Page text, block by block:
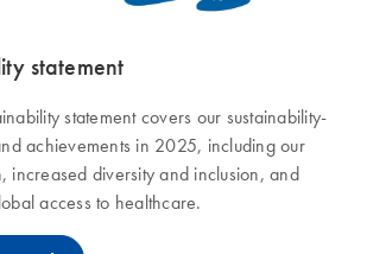
statement
statement covers our sustainability-
achievements in 2025, including our
increased diversity and inclusion, and
access to healthcare.